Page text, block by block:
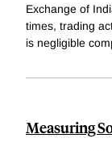
Exchange of
times, trading
is negligible
Measuring